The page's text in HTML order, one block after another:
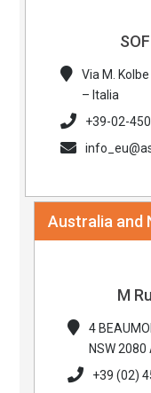
Via M.
– Italia
+39-02-
Australia and
M
4
NSW 2080
+39 (02)